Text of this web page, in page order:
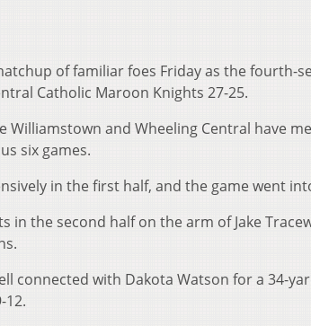
of familiar foes Friday as the fourth-
Catholic Maroon Knights 27-25.
Williamstown and Wheeling Central have
six games.
in the first half, and the game went
in the second half on the arm of Jake
connected with Dakota Watson for a 34-
12.